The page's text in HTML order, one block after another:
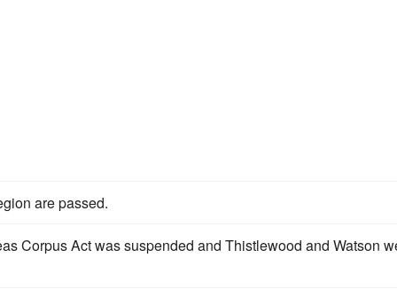
are passed.
Corpus Act was suspended and Thistlewood and Watson